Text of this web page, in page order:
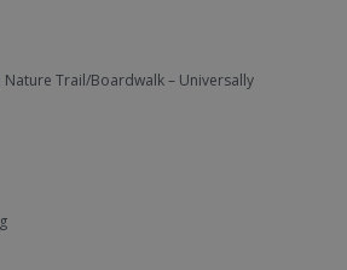
Nature Trail/Boardwalk – Universally